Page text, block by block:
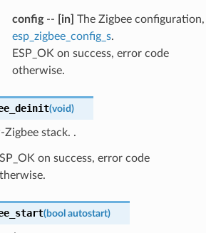
config-- [in] The Zigbee configuration,
esp_zigbee_config_s.
ESP_OK on success, error code
otherwise.
(void)
Zigbee stack. .
on success, error code
(bool autostart)